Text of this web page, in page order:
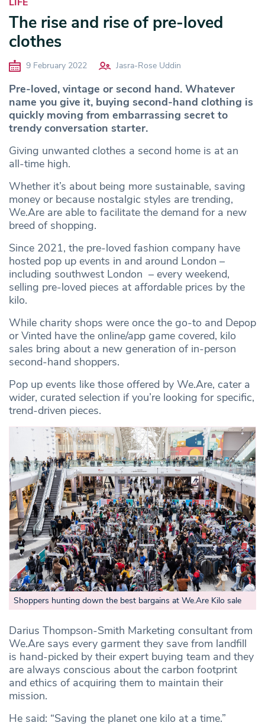
The rise and rise of pre-loved
clothes
9 February 2022 Jasra-Rose Uddin
Pre-loved, vintage or second hand. Whatever
name you give it, buying second-hand clothing is
quickly moving from embarrassing secret to
trendy conversation starter.
Giving unwanted clothes a second home is at an
all-time high.
Whether it’s about being more sustainable, saving
money or because nostalgic styles are trending,
We.Are are able to facilitate the demand for a new
breed of shopping.
Since 2021, the pre-loved fashion company have
hosted pop up events in and around London –
including southwest London – every weekend,
selling pre-loved pieces at affordable prices by the
kilo.
While charity shops were once the go-to and Depop
or Vinted have the online/app game covered, kilo
sales bring about a new generation of in-person
second-hand shoppers.
Pop up events like those offered by We.Are, cater a
wider, curated selection if you’re looking for specific,
trend-driven pieces.
Shoppers hunting down the best bargains at We.Are Kilo sale
Darius Thompson-Smith Marketing consultant from
We.Are says every garment they save from landfill
is hand-picked by their expert buying team and they
are always conscious about the carbon footprint
and ethics of acquiring them to maintain their
mission.
He said: “Saving the planet one kilo at a time.”